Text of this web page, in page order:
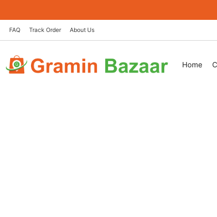
to
content
FAQ Track Order About Us
Home